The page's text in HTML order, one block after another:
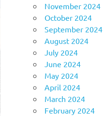
November 2024
October 2024
September 2024
August 2024
July 2024
June 2024
May 2024
April 2024
March 2024
February 2024